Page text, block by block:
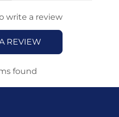
write a review
REVIEW
found